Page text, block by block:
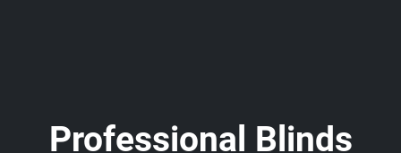
Professional Blinds